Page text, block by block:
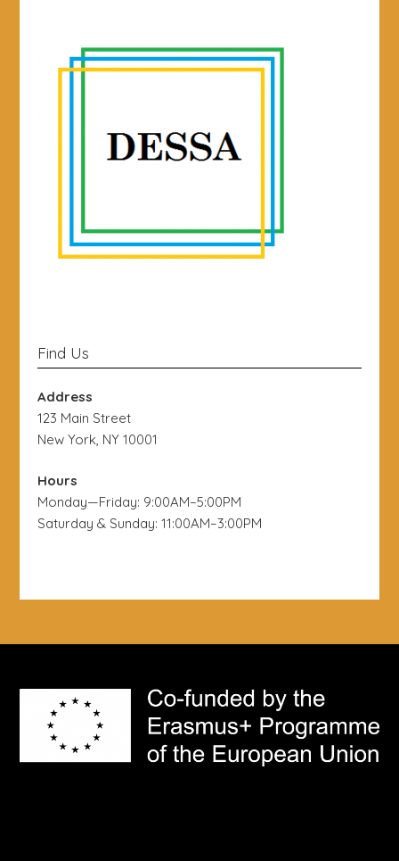
Find Us
Address
123 Main Street
New York, NY 10001
Hours
Monday—Friday: 9:00AM–5:00PM
Saturday & Sunday: 11:00AM–3:00PM